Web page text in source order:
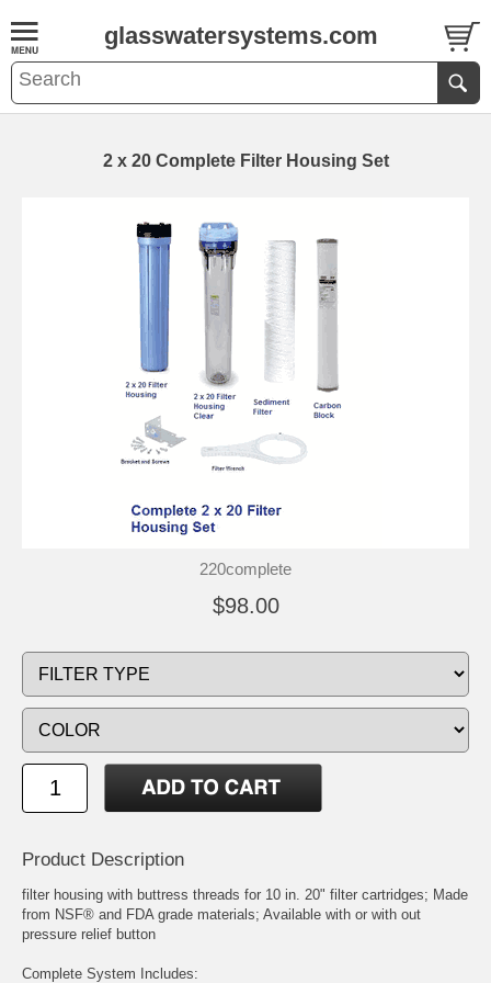
glasswatersystems.com
2 x 20 Complete Filter Housing Set
220complete
$98.00
Product Description
filter housing with buttress threads for 10 in. 20" filter cartridges; Made
from NSF® and FDA grade materials; Available with or with out
pressure relief button
Complete System Includes: